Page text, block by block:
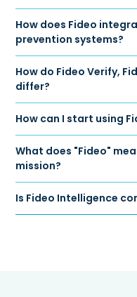
How does Fideo
prevention systems?
How do Fideo Verify,
differ?
How can I start using
What does "Fideo"
mission?
Is Fideo Intelligence